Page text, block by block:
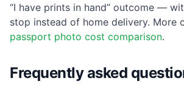
“I have prints in hand” outcome —
stop instead of home delivery. More
passport photo cost comparison.
Frequently asked